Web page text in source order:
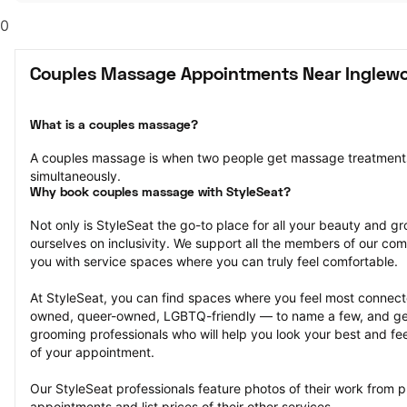
0
Couples Massage Appointments Near
What is a couples massage?
A couples massage is when two people get massage
simultaneously.
Why book couples massage with StyleSeat?
Not only is StyleSeat the go-to place for all your beauty and
ourselves on inclusivity. We support all the members of our
you with service spaces where you can truly feel comfortable.
At StyleSeat, you can find spaces where you feel most
owned, queer-owned, LGBTQ-friendly — to name a few, and
grooming professionals who will help you look your best and
of your appointment.
Our StyleSeat professionals feature photos of their work from